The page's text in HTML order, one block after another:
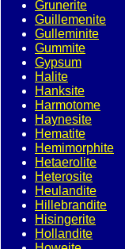
Grunerite
Guillemenite
Gulleminite
Gummite
Gypsum
Halite
Hanksite
Harmotome
Haynesite
Hematite
Hemimorphite
Hetaerolite
Heterosite
Heulandite
Hillebrandite
Hisingerite
Hollandite